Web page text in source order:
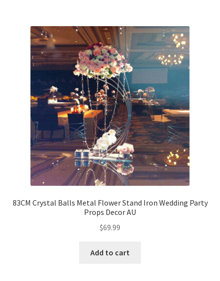
83CM Crystal Balls Metal Flower Stand Iron Wedding Party
Props Decor AU
$69.99
Add to cart